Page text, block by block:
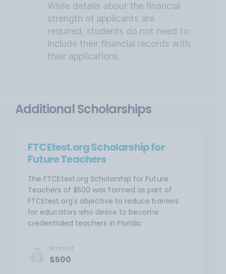
While details about the financial
strength of applicants are
required, students do not need to
include their financial records with
their applications.
Additional Scholarships
FTCEtest.org Scholarship for
Future Teachers
The FTCEtest.org Scholarship for Future
Teachers of $500 was formed as part of
FTCEtest.org's objective to reduce barriers
for educators who desire to become
credentialed teachers in Florida.
Amount
$500